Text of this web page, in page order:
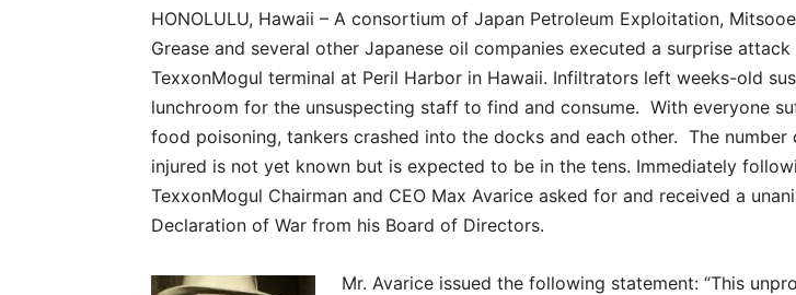
HONOLULU, Hawaii – A consortium of Japan Petroleum Exploitation,
Grease and several other Japanese oil companies executed a surprise
TexxonMogul terminal at Peril Harbor in Hawaii. Infiltrators left weeks-old
lunchroom for the unsuspecting staff to find and consume. With everyone
food poisoning, tankers crashed into the docks and each other. The number
injured is not yet known but is expected to be in the tens. Immediately
TexxonMogul Chairman and CEO Max Avarice asked for and received a
Declaration of War from his Board of Directors.
Mr. Avarice issued the following statement: “This